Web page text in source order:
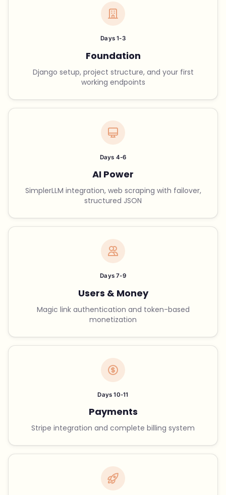
Days 1-3
Foundation
Django setup, project structure, and your first
working endpoints
Days 4-6
AI Power
SimplerLLM integration, web scraping with failover,
structured JSON
Days 7-9
Users & Money
Magic link authentication and token-based
monetization
Days 10-11
Payments
Stripe integration and complete billing system